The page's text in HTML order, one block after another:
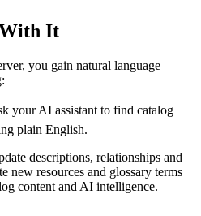
It
you gain natural language
your AI assistant to find catalog
plain English.
descriptions, relationships and
new resources and glossary terms
content and AI intelligence.